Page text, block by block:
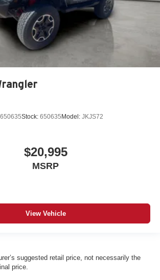
Stock: 650635Model: JKJS72
$20,995
MSRP
View Vehicle
suggested retail price, not necessarily the
price.